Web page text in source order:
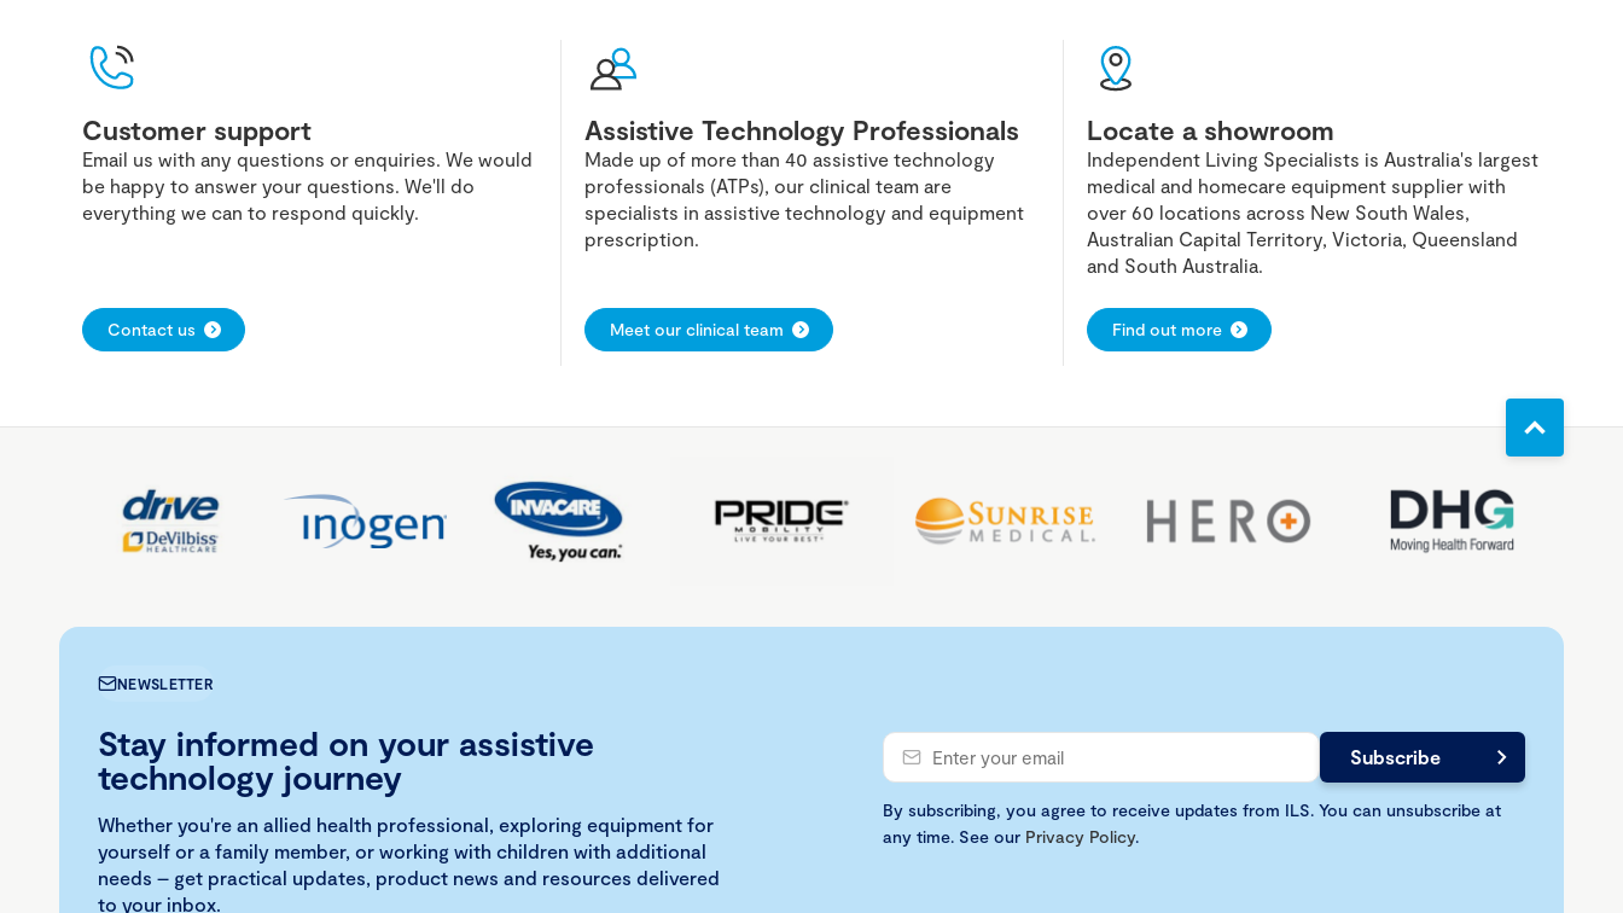
Customer support
Email us with any questions or enquiries. We would
be happy to answer your questions. We'll do
everything we can to respond quickly.
Contact us
Assistive Technology Professionals
Made up of more than 40 assistive technology
professionals (ATPs), our clinical team are
specialists in assistive technology and equipment
prescription.
Meet our clinical team
Locate a showroom
Independent Living Specialists is Australia's largest
medical and homecare equipment supplier with
over 60 locations across New South Wales,
Australian Capital Territory, Victoria, Queensland
and South Australia.
Find out more
NEWSLETTER
Stay informed on your assistive
technology journey
Whether you're an allied health professional, exploring equipment for
yourself or a family member, or working with children with additional
needs – get practical updates, product news and resources delivered
to your inbox.
By subscribing, you agree to receive updates from ILS. You can unsubscribe at
any time. See our Privacy Policy.